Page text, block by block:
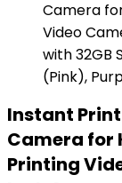
Instant
Camera for
Printing